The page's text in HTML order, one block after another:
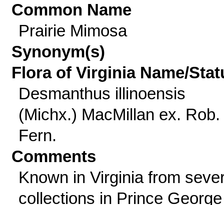
Common Name
Prairie Mimosa
Synonym(s)
Flora of Virginia Name/
Desmanthus illinoensis
(Michx.) MacMillan ex. Rob.
Fern.
Comments
Known in Virginia from
collections in Prince George